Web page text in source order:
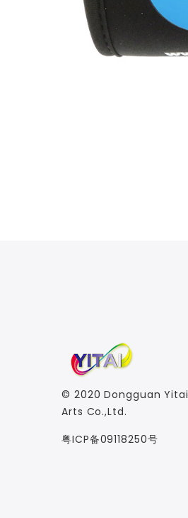
© 2020Dongguan
Arts Co.,Ltd.
粤ICP备09118250号